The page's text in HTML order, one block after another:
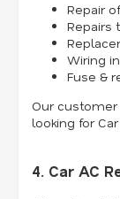
Repair
Repairs
Wiring
Fuse &
Our
looking for
4. Car AC